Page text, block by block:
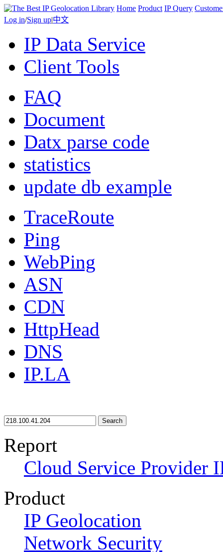
Home Product IP Query
Log in/Sign up|中文
IP Data Service
Client Tools
FAQ
Document
Datx parse code
statistics
update db example
TraceRoute
Ping
WebPing
ASN
CDN
HttpHead
DNS
IP.LA
Search
Report
Cloud Service Provider
Product
IP Geolocation
Network Security